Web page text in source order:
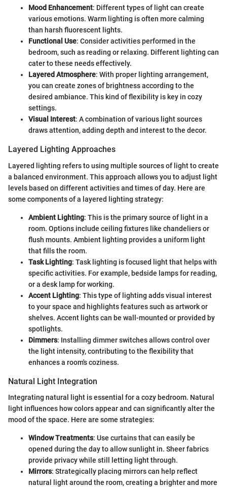
Mood Enhancement: Different types of light can create
various emotions. Warm lighting is often more calming
than harsh fluorescent lights.
Functional Use: Consider activities performed in the
bedroom, such as reading or relaxing. Different lighting can
cater to these needs effectively.
Layered Atmosphere: With proper lighting arrangement,
you can create zones of brightness according to the
desired ambiance. This kind of flexibility is key in cozy
settings.
Visual Interest: A combination of various light sources
draws attention, adding depth and interest to the decor.
Layered Lighting Approaches
Layered lighting refers to using multiple sources of light to create
a balanced environment. This approach allows you to adjust light
levels based on different activities and times of day. Here are
some components of a layered lighting strategy:
Ambient Lighting: This is the primary source of light in a
room. Options include ceiling fixtures like chandeliers or
flush mounts. Ambient lighting provides a uniform light
that fills the room.
Task Lighting: Task lighting is focused light that helps with
specific activities. For example, bedside lamps for reading,
or a desk lamp for working.
Accent Lighting: This type of lighting adds visual interest
to your space and highlights features such as artwork or
shelves. Accent lights can be wall-mounted or provided by
spotlights.
Dimmers: Installing dimmer switches allows control over
the light intensity, contributing to the flexibility that
enhances a room's coziness.
Natural Light Integration
Integrating natural light is essential for a cozy bedroom. Natural
light influences how colors appear and can significantly alter the
mood of the space. Here are some strategies:
Window Treatments: Use curtains that can easily be
opened during the day to allow sunlight in. Sheer fabrics
provide privacy while still letting light through.
Mirrors: Strategically placing mirrors can help reflect
natural light around the room, creating a brighter and more